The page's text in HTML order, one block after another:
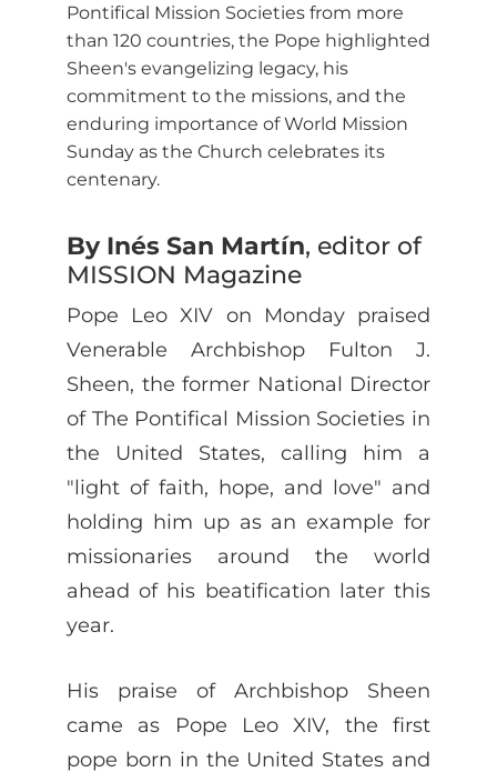
Pontifical Mission Societies from more
than 120 countries, the Pope highlighted
Sheen's evangelizing legacy, his
commitment to the missions, and the
enduring importance of World Mission
Sunday as the Church celebrates its
centenary.
By Inés San Martín, editor of
MISSION Magazine
Pope Leo XIV on Monday praised
Venerable Archbishop Fulton J.
Sheen, the former National Director
of The Pontifical Mission Societies in
the United States, calling him a
"light of faith, hope, and love" and
holding him up as an example for
missionaries around the world
ahead of his beatification later this
year.
His praise of Archbishop Sheen
came as Pope Leo XIV, the first
pope born in the United States and